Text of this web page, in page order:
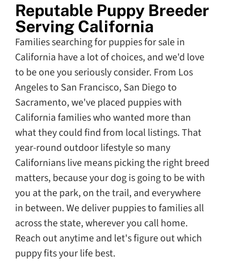
Reputable Puppy Breeder
Serving California
Families searching for puppies for sale in
California have a lot of choices, and we'd love
to be one you seriously consider. From Los
Angeles to San Francisco, San Diego to
Sacramento, we've placed puppies with
California families who wanted more than
what they could find from local listings. That
year-round outdoor lifestyle so many
Californians live means picking the right breed
matters, because your dog is going to be with
you at the park, on the trail, and everywhere
in between. We deliver puppies to families all
across the state, wherever you call home.
Reach out anytime and let's figure out which
puppy fits your life best.